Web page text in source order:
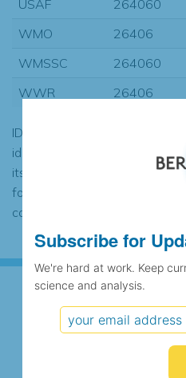
USAF
264060
WMO
26406
WMSSC
264060
WWR
26406
ID codes may be repeated if the
identification of the station
its history or if two different
found to contain the same
case the records would be
Subscribe
We're hard at work.
Subscribe for
We're hard at work. Keep
science and analysis.